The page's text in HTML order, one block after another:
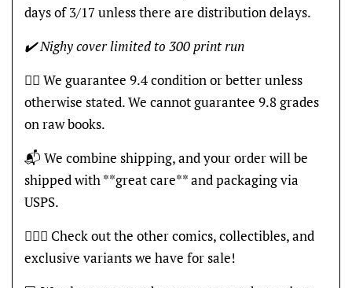
days of 3/17 unless there are distribution delays.
✔️ Nighy cover limited to 300 print run
👍🏽 We guarantee 9.4 condition or better unless
otherwise stated. We cannot guarantee 9.8 grades
on raw books.
📬 We combine shipping, and your order will be
shipped with **great care** and packaging via
USPS.
🦸🏽‍♂️ Check out the other comics, collectibles, and
exclusive variants we have for sale!